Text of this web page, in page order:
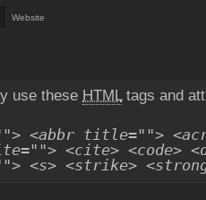
Website
use these HTMLtags and
<abbr title="">
<cite> <code>
<s> <strike>